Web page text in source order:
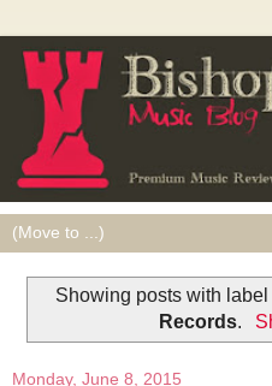
Showing posts with label
Records.
Monday, June 8, 2015